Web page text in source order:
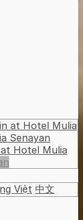
at Hotel Mulia
Senayan
Hotel Mulia
Việt 中文